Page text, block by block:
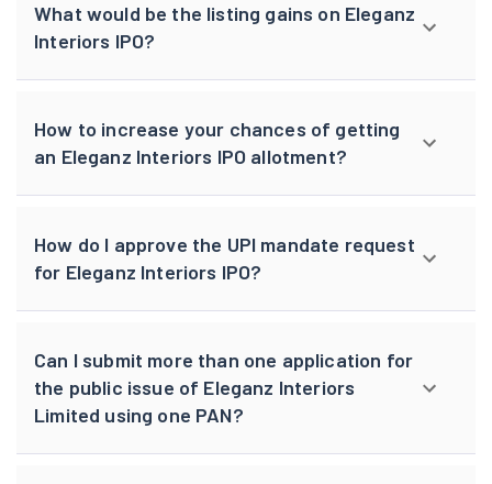
What would be the listing gains on Eleganz
Interiors IPO?
How to increase your chances of getting
an Eleganz Interiors IPO allotment?
How do I approve the UPI mandate request
for Eleganz Interiors IPO?
Can I submit more than one application for
the public issue of Eleganz Interiors
Limited using one PAN?